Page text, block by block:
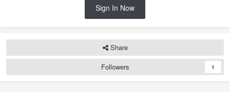
Sign In Now
Share
Followers
1